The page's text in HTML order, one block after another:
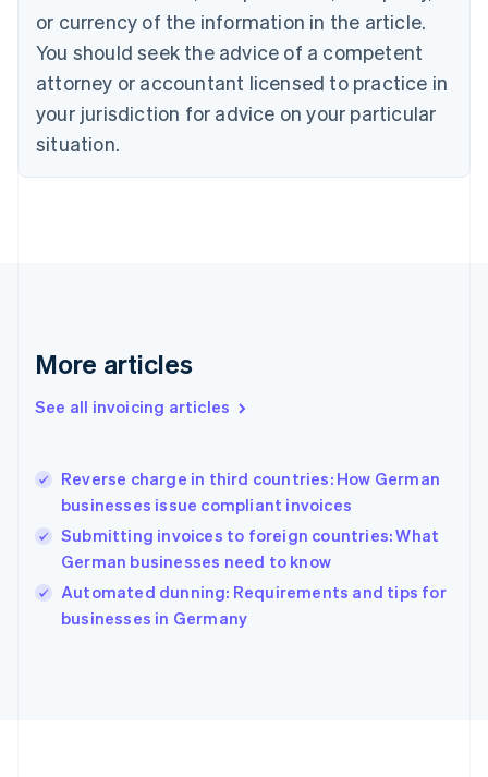
or currency of the information in the article.
You should seek the advice of a competent
attorney or accountant licensed to practice in
your jurisdiction for advice on your particular
situation.
More articles
See all invoicing articles
Reverse charge in third countries: How German
businesses issue compliant invoices
Submitting invoices to foreign countries: What
German businesses need to know
Automated dunning: Requirements and tips for
businesses in Germany
Italiano
Cyprus
English
Czech Republic
Denmark
English
English
English
Hungary
English
English
Ireland
English
Italy